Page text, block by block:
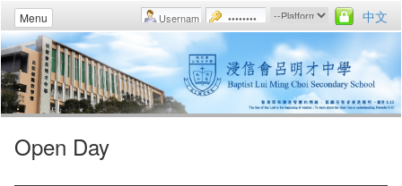
Menu 中文
Open Day